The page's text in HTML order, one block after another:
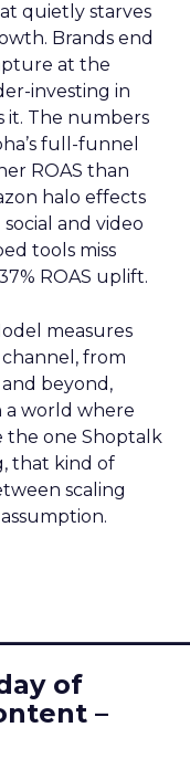
quietly starves
Brands end
at the
investing in
it. The numbers
full-funnel
ROAS than
halo effects
and video
tools miss
ROAS uplift.
measures
from
beyond,
a world where
the one Shoptalk
that kind of
scaling
of
–